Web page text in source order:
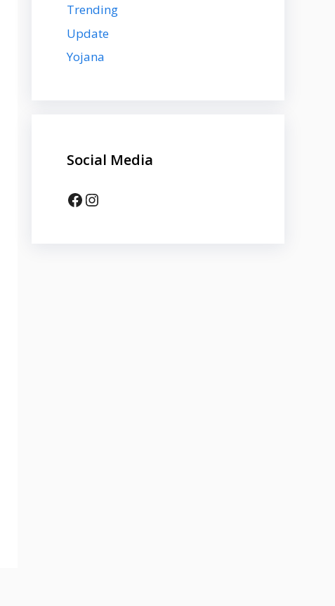
Trending
Update
Yojana
Social Media
Facebook
Instagram